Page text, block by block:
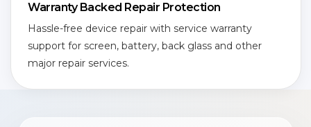
Warranty Backed Repair Protection
Hassle-free device repair with service warranty
support for screen, battery, back glass and other
major repair services.